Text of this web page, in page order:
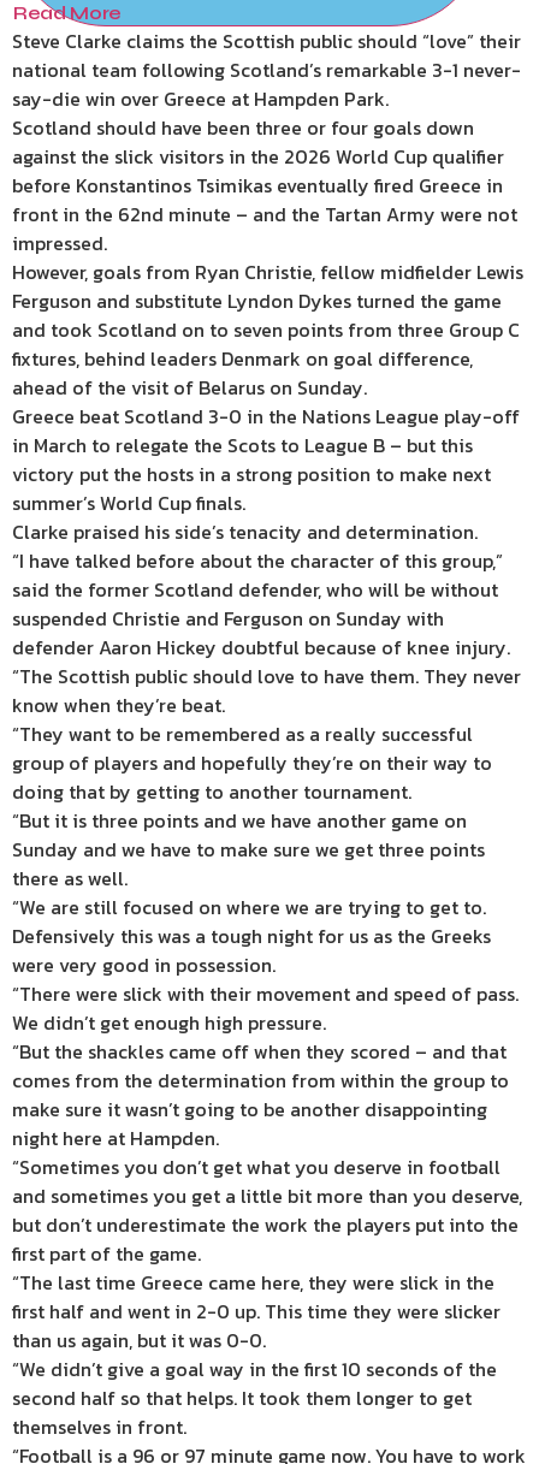
Read More
Steve Clarke claims the Scottish public should “love” their
national team following Scotland’s remarkable 3-1 never-
say-die win over Greece at Hampden Park.
Scotland should have been three or four goals down
against the slick visitors in the 2026 World Cup qualifier
before Konstantinos Tsimikas eventually fired Greece in
front in the 62nd minute – and the Tartan Army were not
impressed.
However, goals from Ryan Christie, fellow midfielder Lewis
Ferguson and substitute Lyndon Dykes turned the game
and took Scotland on to seven points from three Group C
fixtures, behind leaders Denmark on goal difference,
ahead of the visit of Belarus on Sunday.
Greece beat Scotland 3-0 in the Nations League play-off
in March to relegate the Scots to League B – but this
victory put the hosts in a strong position to make next
summer’s World Cup finals.
Clarke praised his side’s tenacity and determination.
“I have talked before about the character of this group,”
said the former Scotland defender, who will be without
suspended Christie and Ferguson on Sunday with
defender Aaron Hickey doubtful because of knee injury.
“The Scottish public should love to have them. They never
know when they’re beat.
“They want to be remembered as a really successful
group of players and hopefully they’re on their way to
doing that by getting to another tournament.
“But it is three points and we have another game on
Sunday and we have to make sure we get three points
there as well.
“We are still focused on where we are trying to get to.
Defensively this was a tough night for us as the Greeks
were very good in possession.
“There were slick with their movement and speed of pass.
We didn’t get enough high pressure.
“But the shackles came off when they scored – and that
comes from the determination from within the group to
make sure it wasn’t going to be another disappointing
night here at Hampden.
“Sometimes you don’t get what you deserve in football
and sometimes you get a little bit more than you deserve,
but don’t underestimate the work the players put into the
first part of the game.
“The last time Greece came here, they were slick in the
first half and went in 2-0 up. This time they were slicker
than us again, but it was 0-0.
“We didn’t give a goal way in the first 10 seconds of the
second half so that helps. It took them longer to get
themselves in front.
“Football is a 96 or 97 minute game now. You have to work